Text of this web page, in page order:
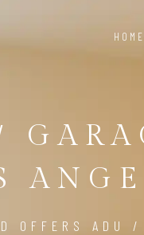
HOME
OFFERS ADU